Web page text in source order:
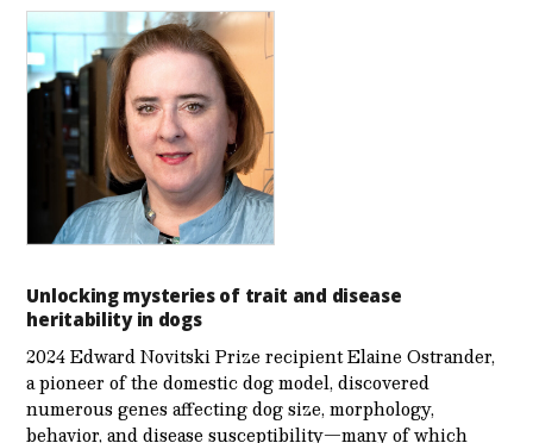
Unlocking mysteries of trait and disease
heritability in dogs
2024 Edward Novitski Prize recipient Elaine Ostrander,
a pioneer of the domestic dog model, discovered
numerous genes affecting dog size, morphology,
behavior, and disease susceptibility—many of which